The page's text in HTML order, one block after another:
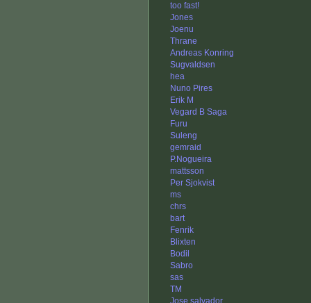
too fast!
Jones
Joenu
Thrane
Andreas Konring
Sugvaldsen
hea
Nuno Pires
Erik M
Vegard B Saga
Furu
Suleng
gemraid
P.Nogueira
mattsson
Per Sjokvist
ms
chrs
bart
Fenrik
Blixten
Bodil
Sabro
sas
TM